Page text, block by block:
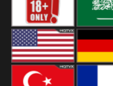
18+ Arabian
United States